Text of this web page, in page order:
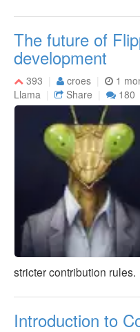
The future of
development
393 croes 1
Llama
Share 180
stricter contribution rules.
Introduction to